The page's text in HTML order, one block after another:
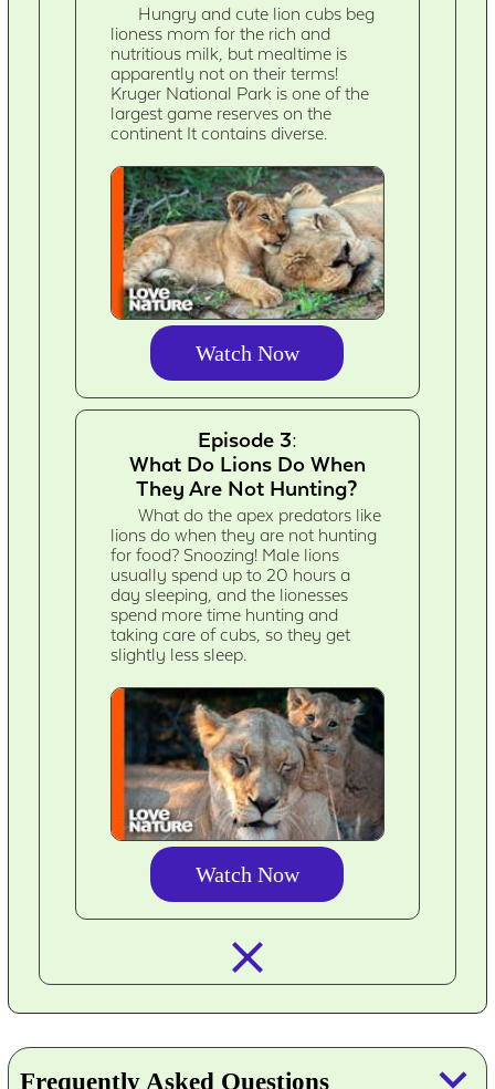
Hungry and cute lion cubs beg
lioness mom for the rich and
nutritious milk, but mealtime is
apparently not on their terms!
Kruger National Park is one of the
largest game reserves on the
continent It contains diverse.
Watch Now
Episode 3:
What Do Lions Do When
They Are Not Hunting?
What do the apex predators like
lions do when they are not hunting
for food? Snoozing! Male lions
usually spend up to 20 hours a
day sleeping, and the lionesses
spend more time hunting and
taking care of cubs, so they get
slightly less sleep.
Watch Now
Frequently Asked Questions